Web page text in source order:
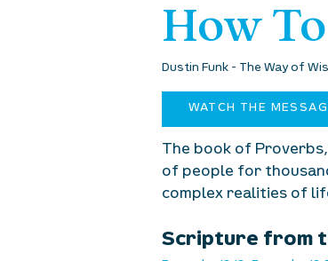
How
Dustin Funk - The Way of
WATCH THE
The book of
of people for
complex realities of
Scripture from